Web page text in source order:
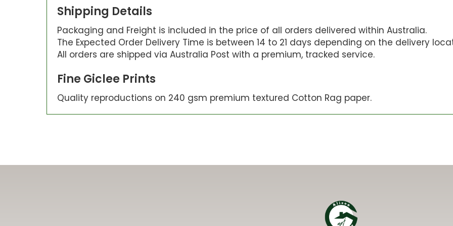
Shipping Details
Packaging and Freight is included in the price of all orders delivered within Australia.
The Expected Order Delivery Time is between 14 to 21 days depending on the delivery
All orders are shipped via Australia Post with a premium, tracked service.
Fine Giclee Prints
Quality reproductions on 240 gsm premium textured Cotton Rag paper.